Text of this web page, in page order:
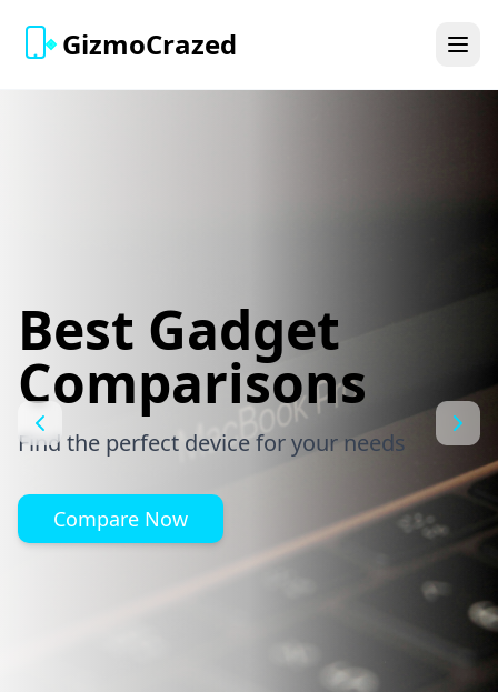
GizmoCrazed
Best Gadget
Comparisons
Find the perfect device for your needs
Compare Now